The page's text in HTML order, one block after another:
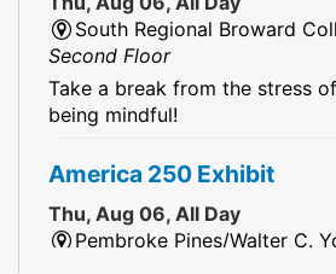
South Regional Broward
Second Floor
Take a break from the stress
being mindful!
America 250 Exhibit
Thu, Aug 06, All Day
Pembroke Pines/Walter C.